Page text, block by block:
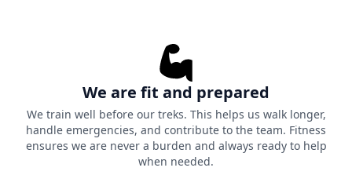
We are fit and prepared
We train well before our treks. This helps us walk longer,
handle emergencies, and contribute to the team. Fitness
ensures we are never a burden and always ready to help
when needed.